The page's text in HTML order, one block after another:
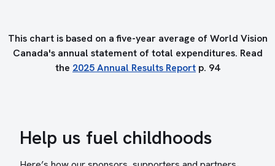
This chart is based on a five-year average of World Vision
Canada's annual statement of total expenditures. Read
the 2025 Annual Results Report p. 94
Help us fuel childhoods